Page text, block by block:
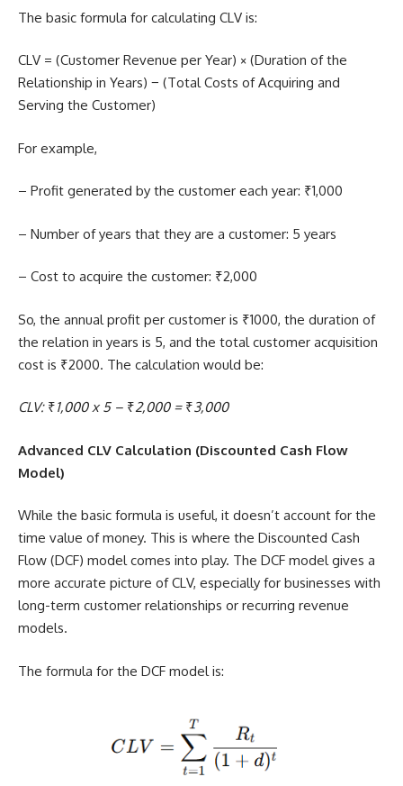
The basic formula for calculating CLV is:
CLV = (Customer Revenue per Year) × (Duration of the
Relationship in Years) − (Total Costs of Acquiring and
Serving the Customer)
For example,
– Profit generated by the customer each year: ₹1,000
– Number of years that they are a customer: 5 years
– Cost to acquire the customer: ₹2,000
So, the annual profit per customer is ₹1000, the duration of
the relation in years is 5, and the total customer acquisition
cost is ₹2000. The calculation would be:
CLV: ₹1,000 x 5 – ₹2,000 = ₹3,000
Advanced CLV Calculation (Discounted Cash Flow
Model)
While the basic formula is useful, it doesn’t account for the
time value of money. This is where the Discounted Cash
Flow (DCF) model comes into play. The DCF model gives a
more accurate picture of CLV, especially for businesses with
long-term customer relationships or recurring revenue
models.
The formula for the DCF model is: